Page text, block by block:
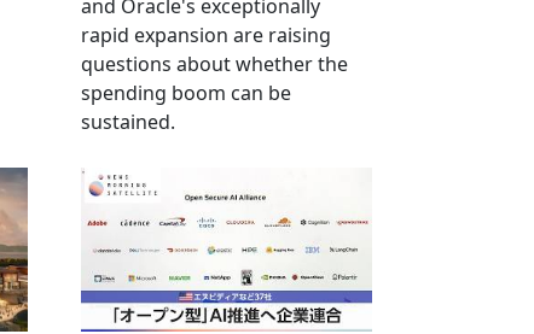
and Oracle's exceptionally
rapid expansion are raising
questions about whether the
spending boom can be
sustained.